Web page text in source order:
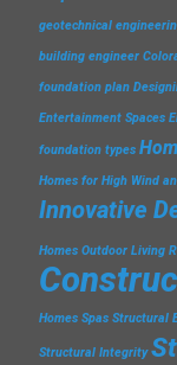
geotechnical
building engineer
foundation plan
Entertainment Spaces
foundation types
Homes for High Wind
Innovative
Homes Outdoor Living
Homes Spas Structural
Structural Integrity